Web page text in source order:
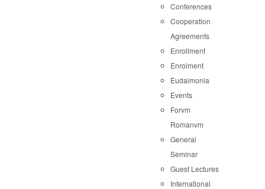
Conferences
Cooperation
Agreements
Enrollment
Enrolment
Eudaimonia
Events
Forvm
Romanvm
General
Seminar
Guest Lectures
International